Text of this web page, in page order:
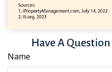
Have A
Name